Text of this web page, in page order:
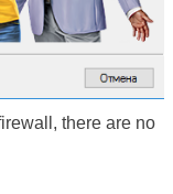
there are no